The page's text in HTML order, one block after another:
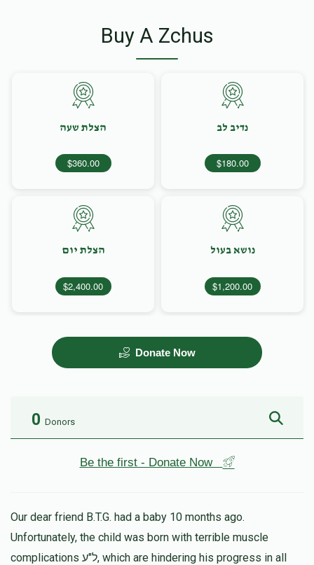
Buy A Zchus
נדיב לב
$180.00
הצלת שעה
$360.00
נושא בעול
$1,200.00
הצלת יום
$2,400.00
Donate Now
0 Donors
Be the first - Donate Now
Our dear friend B.T.G. had a baby 10 months ago.
Unfortunately, the child was born with terrible muscle
complications ל"ע, which are hindering his progress in all